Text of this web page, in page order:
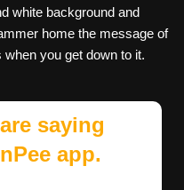
white background and
home the message of
you get down to it.
saying
app.